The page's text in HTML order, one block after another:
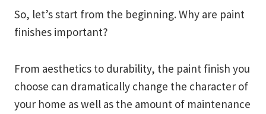
So, let’s start from the beginning. Why are paint
finishes important?
From aesthetics to durability, the paint finish you
choose can dramatically change the character of
your home as well as the amount of maintenance